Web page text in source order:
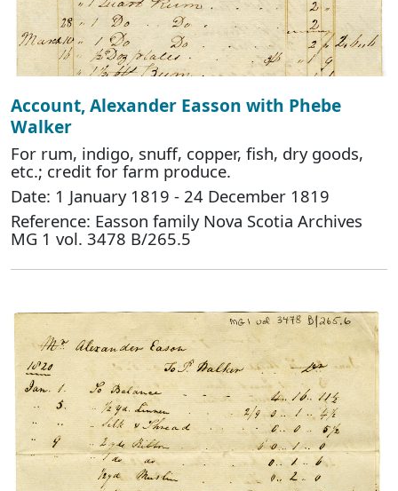
Account, Alexander Easson with Phebe
Walker
For rum, indigo, snuff, copper, fish, dry goods,
etc.; credit for farm produce.
Date: 1 January 1819 - 24 December 1819
Reference: Easson family Nova Scotia Archives
MG 1 vol. 3478 B/265.5